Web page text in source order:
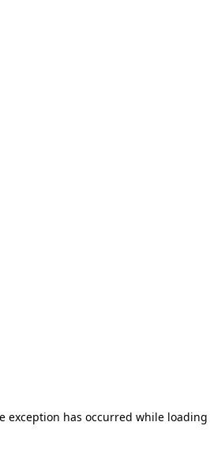
exception has occurred while loading